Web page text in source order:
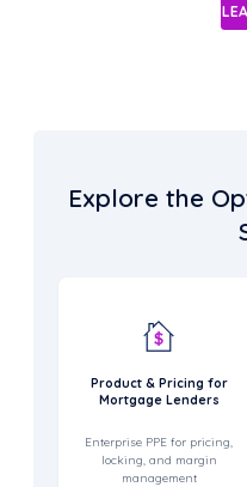
Explore the
Product & Pricing for
Mortgage Lenders
Enterprise PPE for pricing,
locking, and margin
management